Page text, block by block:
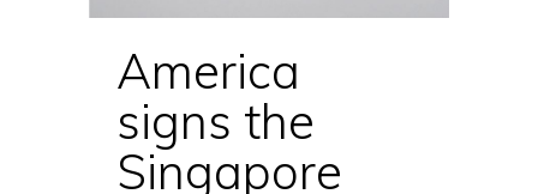
America
signs the
Singapore